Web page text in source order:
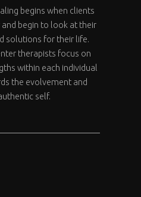
begins when clients
begin to look at their
solutions for their life.
therapists focus on
within each individual
the evolvement and
self.